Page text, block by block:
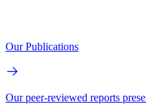
Our Publications
Our peer-reviewed reports